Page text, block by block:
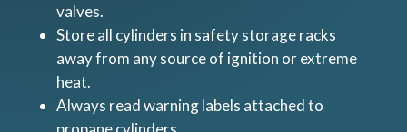
valves.
Store all cylinders in safety storage racks
away from any source of ignition or extreme
heat.
Always read warning labels attached to